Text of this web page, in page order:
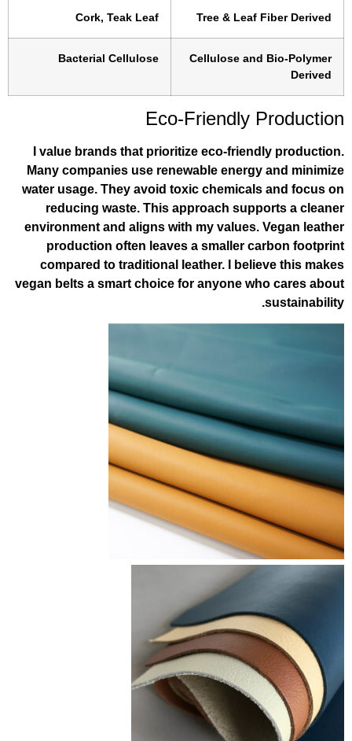
Tree &
Cork, Teak Leaf
Cellulose
Bacterial Cellulose
Eco-Friendly
I value brands that prioritize eco-
Many companies use renewable
water usage. They avoid toxic
reducing waste. This approach
environment and aligns with my
production often leaves a smaller
compared to traditional leather. I
vegan belts a smart choice for anyone